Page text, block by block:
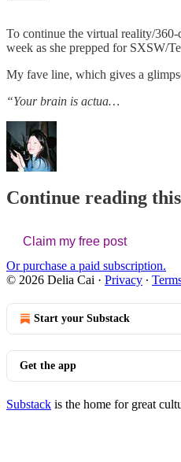
To continue the virtual reality/360-
week as she prepped for SXSW/
My fave line, which gives a
“Your brain is actua…
Continue reading
Claim my free post
Or purchase a paid subscription.
© 2026 Delia Cai · Privacy ∙
Start your Substack
Get the app
Substack is the home for great